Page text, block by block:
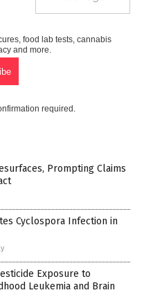
food lab tests, cannabis
and more.
required.
Prompting Claims
Cyclospora Infection in
Exposure to
Leukemia and Brain